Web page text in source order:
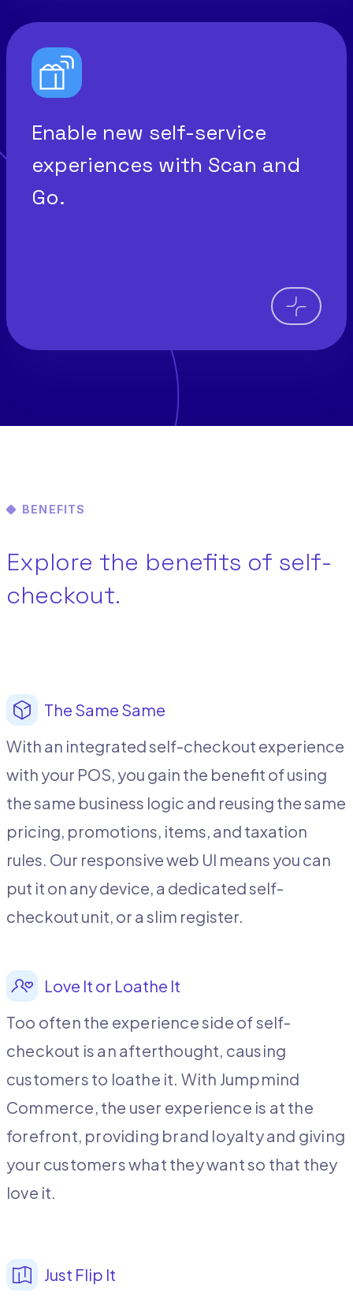
Enable new self-service
experiences with Scan and
Go.
BENEFITS
Explore the benefits of self-
checkout.
The Same Same
With an integrated self-checkout experience
with your POS, you gain the benefit of using
the same business logic and reusing the same
pricing, promotions, items, and taxation
rules. Our responsive web UI means you can
put it on any device, a dedicated self-
checkout unit, or a slim register.
Love It or Loathe It
Too often the experience side of self-
checkout is an afterthought, causing
customers to loathe it. With Jumpmind
Commerce, the user experience is at the
forefront, providing brand loyalty and giving
your customers what they want so that they
love it.
Just Flip It